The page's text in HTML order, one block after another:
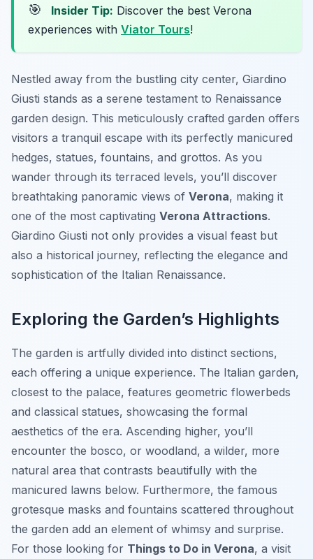
🎯 Insider Tip: Discover the best Verona
experiences with Viator Tours!
Nestled away from the bustling city center, Giardino
Giusti stands as a serene testament to Renaissance
garden design. This meticulously crafted garden offers
visitors a tranquil escape with its perfectly manicured
hedges, statues, fountains, and grottos. As you
wander through its terraced levels, you’ll discover
breathtaking panoramic views of Verona, making it
one of the most captivating Verona Attractions.
Giardino Giusti not only provides a visual feast but
also a historical journey, reflecting the elegance and
sophistication of the Italian Renaissance.
Exploring the Garden’s Highlights
The garden is artfully divided into distinct sections,
each offering a unique experience. The Italian garden,
closest to the palace, features geometric flowerbeds
and classical statues, showcasing the formal
aesthetics of the era. Ascending higher, you’ll
encounter the bosco, or woodland, a wilder, more
natural area that contrasts beautifully with the
manicured lawns below. Furthermore, the famous
grotesque masks and fountains scattered throughout
the garden add an element of whimsy and surprise.
For those looking for Things to Do in Verona, a visit